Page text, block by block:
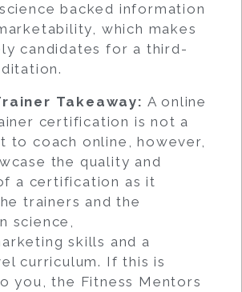
backed information
which makes
candidates for a third-
Takeaway: A online
certification is not a
to coach online, however,
the quality and
a certification as it
trainers and the
science,
skills and a
curriculum. If this is
you, the Fitness Mentors